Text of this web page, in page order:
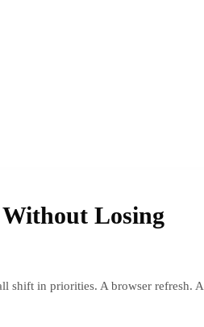
Losing
shift in priorities. A browser refresh. A